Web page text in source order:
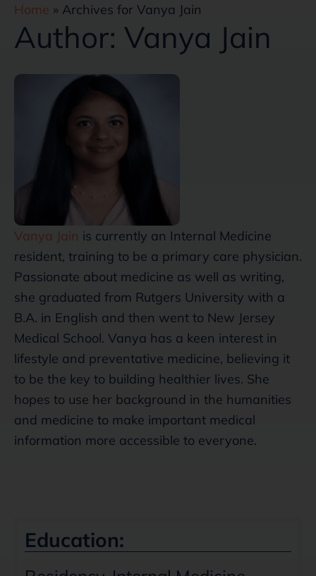
Home » Archives for Vanya Jain
Author: Vanya Jain
Vanya Jain is currently an Internal Medicine
resident, training to be a primary care physician.
Passionate about medicine as well as writing,
she graduated from Rutgers University with a
B.A. in English and then went to New Jersey
Medical School. Vanya has a keen interest in
lifestyle and preventative medicine, believing it
to be the key to building healthier lives. She
hopes to use her background in the humanities
and medicine to make important medical
information more accessible to everyone.
Education: